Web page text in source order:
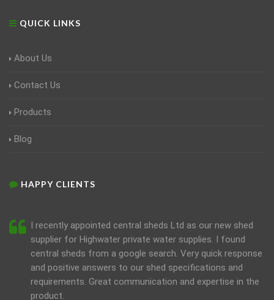
QUICK LINKS
About Us
Contact Us
Products
Blog
HAPPY CLIENTS
I recently appointed central sheds Ltd as our new shed
supplier for Highwater private water supplies. I found
central sheds from a google search. Very quick response
and positive answers to our shed specifications and
requirements. Great communication and expertise in the
product.